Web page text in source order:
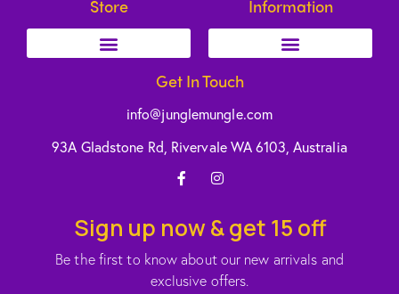
Store Information
Get In Touch
info@junglemungle.com
93A Gladstone Rd, Rivervale WA 6103, Australia
Sign up now & get 15 off
Be the first to know about our new arrivals and
exclusive offers.